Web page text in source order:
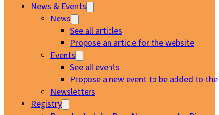
News & Events
News
See all articles
Propose an article for the website
Events
See all events
Propose a new event to be added to
Newsletters
Registry